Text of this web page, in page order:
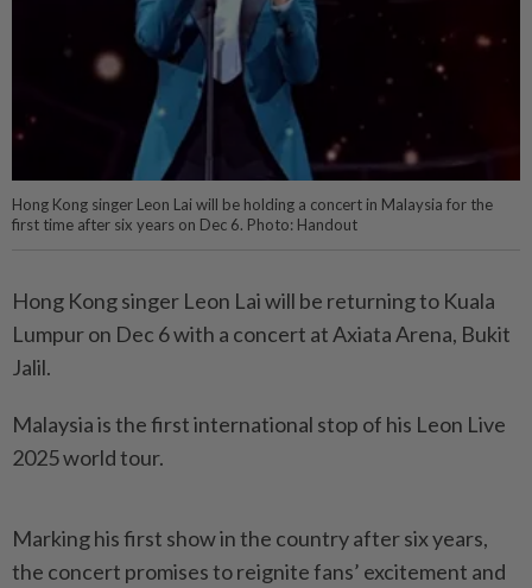
Hong Kong singer Leon Lai will be holding a concert in Malaysia for the
first time after six years on Dec 6. Photo: Handout
Hong Kong singer Leon Lai will be returning to Kuala
Lumpur on Dec 6 with a concert at Axiata Arena, Bukit
Jalil.
Malaysia is the first international stop of his Leon Live
2025 world tour.
Marking his first show in the country after six years,
the concert promises to reignite fans’ excitement and